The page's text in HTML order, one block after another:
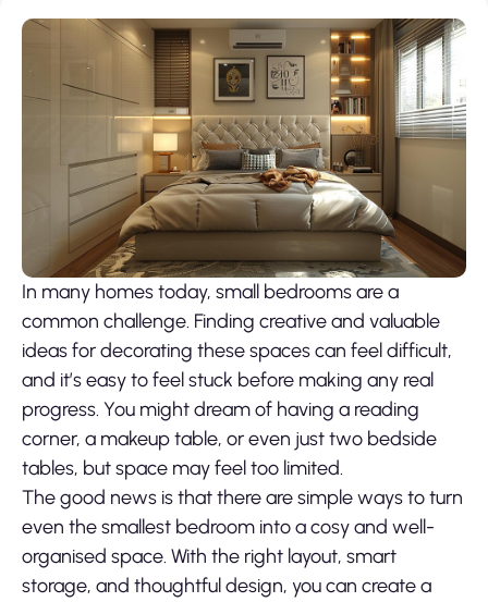
In many homes today, small bedrooms are a
common challenge. Finding creative and valuable
ideas for decorating these spaces can feel difficult,
and it’s easy to feel stuck before making any real
progress. You might dream of having a reading
corner, a makeup table, or even just two bedside
tables, but space may feel too limited.
The good news is that there are simple ways to turn
even the smallest bedroom into a cosy and well-
organised space. With the right layout, smart
storage, and thoughtful design, you can create a